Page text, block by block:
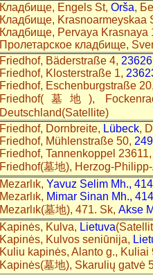
Кладбище, Engels St, Orša,
Кладбище, Krasnoarmeyskaa
Кладбище, Pervaya Krasnaya
Пролетарское кладбище,
Friedhof, Bäderstraße 4, 23626
Friedhof, Klosterstraße 1,
Friedhof, Eschenburgstraße
Friedhof(墓地),
Deutschland(Satellite)
Friedhof, Dornbreite, Lübeck,
Friedhof, Mühlenstraße 50,
Friedhof, Tannenkoppel
Friedhof(墓地), Herzog-
Mezarlık, Yavuz Selim Mh.,
Mezarlık, Mimar Sinan Mh.,
Mezarlık(墓地), 471. Sk, Akse
Kapinės, Kulva, Lietuva
Kapinės, Kulvos seniūnija,
Kuliu kapinės, Alanto g., Kuliai
Kapinės(墓地), Skarulių gatvė